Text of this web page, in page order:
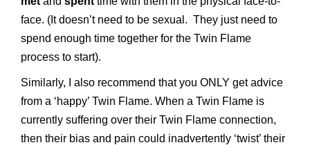
face. (It doesn’t need to be sexual. They just need to
spend enough time together for the Twin Flame
process to start).
Similarly, I also recommend that you ONLY get advice
from a ‘happy’ Twin Flame. When a Twin Flame is
currently suffering over their Twin Flame connection,
then their bias and pain could inadvertently ‘twist’ their